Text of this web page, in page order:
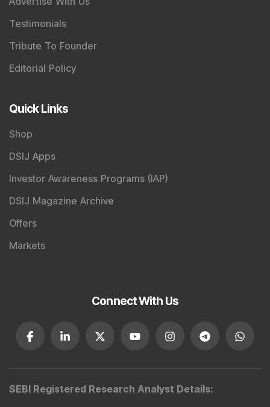
Testimonials
Tribute To Founder
Editorial Policy
Quick Links
Shop
DSIJ Apps
Investor Awareness Programs (IAP)
DSIJ Magazine Archive
Offers
Markets
Connect With Us
SEBI Registered Research Analyst Details: